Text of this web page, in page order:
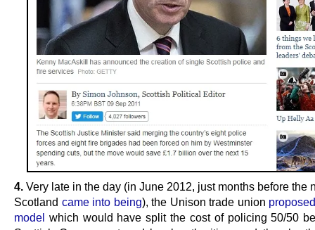
4. Very late in the day (in June 2012, just months before the
Scotland came into being), the Unison trade union
model which would have split the cost of policing 50/50